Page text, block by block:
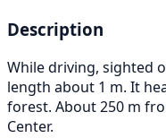
Description
While driving, sighted
length about 1 m. It
forest. About 250 m
Center.